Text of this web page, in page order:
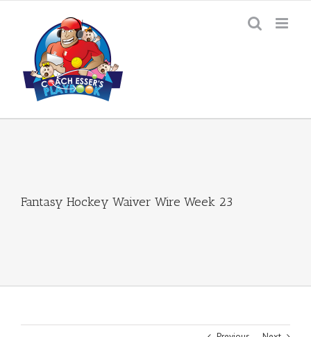
Fantasy Hockey Waiver Wire Week 23